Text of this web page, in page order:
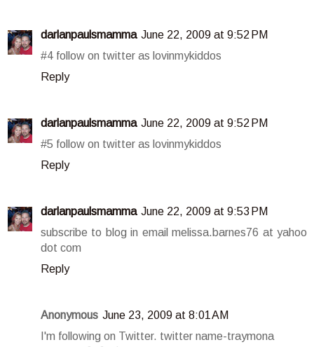
darlanpaulsmamma June 22, 2009 at 9:52 PM
#4 follow on twitter as lovinmykiddos
Reply
darlanpaulsmamma June 22, 2009 at 9:52 PM
#5 follow on twitter as lovinmykiddos
Reply
darlanpaulsmamma June 22, 2009 at 9:53 PM
subscribe to blog in email melissa.barnes76 at yahoo
dot com
Reply
Anonymous June 23, 2009 at 8:01 AM
I'm following on Twitter. twitter name-traymona